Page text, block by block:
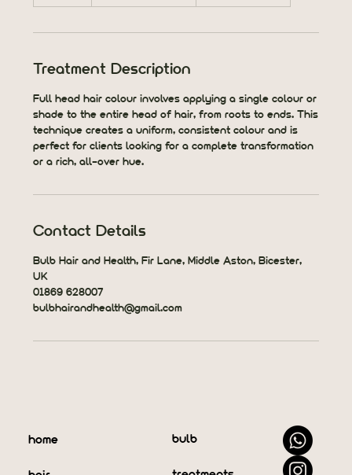
i
Treatment Description
Full head hair colour involves applying a single colour or
shade to the entire head of hair, from roots to ends. This
technique creates a uniform, consistent colour and is
perfect for clients looking for a complete transformation
or a rich, all-over hue.
Contact Details
Bulb Hair and Health, Fir Lane, Middle Aston, Bicester,
UK
01869 628007
bulbhairandhealth@gmail.com
home bulb